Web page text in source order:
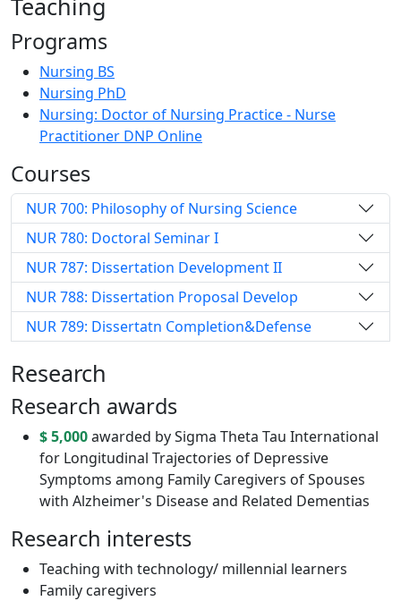
Teaching
Programs
Nursing BS
Nursing PhD
Nursing: Doctor of Nursing Practice - Nurse
Practitioner DNP Online
Courses
NUR 700: Philosophy of Nursing Science
NUR 780: Doctoral Seminar I
NUR 787: Dissertation Development II
NUR 788: Dissertation Proposal Develop
NUR 789: Dissertatn Completion&Defense
Research
Research awards
$ 5,000awarded by Sigma Theta Tau International
for Longitudinal Trajectories of Depressive
Symptoms among Family Caregivers of Spouses
with Alzheimer's Disease and Related Dementias
Research interests
Teaching with technology/ millennial learners
Family caregivers